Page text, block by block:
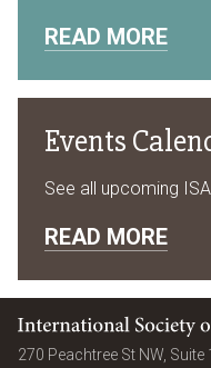
READ MORE
Events
See all upcoming
READ MORE
International Society of
270 Peachtree St NW, Suite